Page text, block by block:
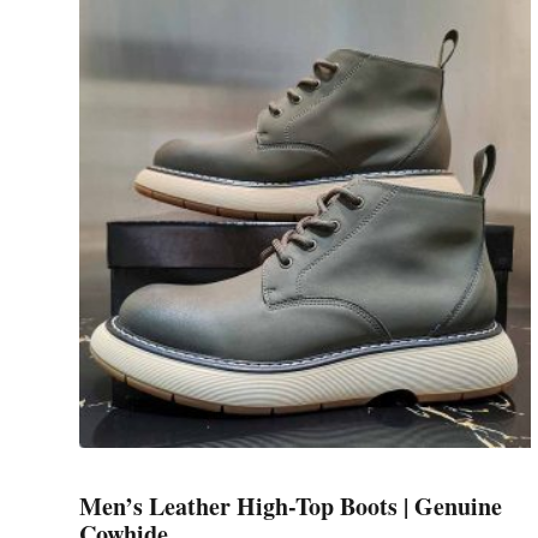
options
be
chosen
on
the
product
Men’s Leather High-Top Boots | Genuine